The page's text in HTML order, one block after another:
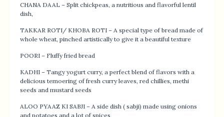
CHANA DAAL – Split chickpeas, a nutritious and flavorful lentil
dish,
TAKKAR ROTI/ KHOBA ROTI – A special type of bread made of
whole wheat, pinched artistically to give it a beautiful texture
POORI – Fluffy fried bread
KADHI – Tangy yogurt curry, a perfect blend of flavors with a
delicious temoering of fresh curry leaves, red chillies, methi
seeds and mustard seeds
ALOO PYAAZ KI SABJI – A side dish ( sabji) made using onions
and potatoes and a lot of spices